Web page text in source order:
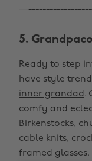
5.
Ready to step
have style
inner grandad .
comfy and
Birkenstocks,
cable knits,
framed glasses.